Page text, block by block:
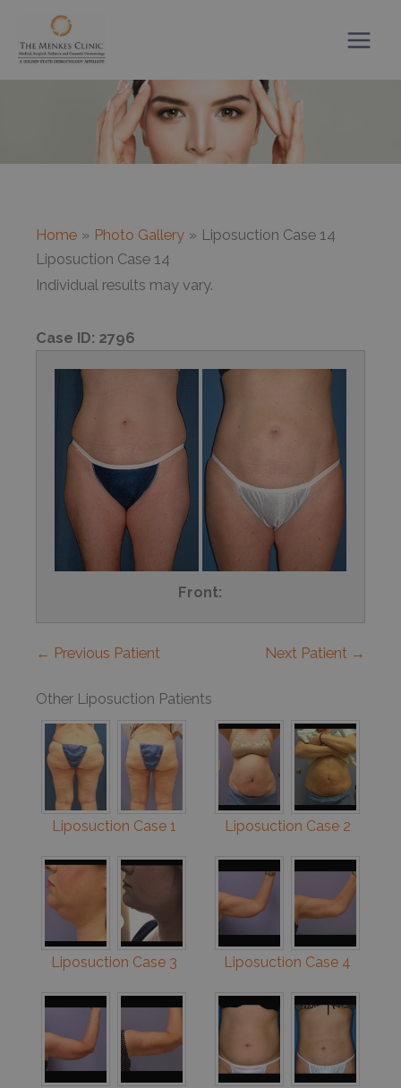
content
Home Photo Gallery
Liposuction Case 14
Liposuction Case 14
Individual results may vary.
Case ID: 2796
Front:
← Previous Patient Next Patient →
Other Liposuction Patients
Liposuction Case 1 Liposuction Case 2
Liposuction Case 3 Liposuction Case 4